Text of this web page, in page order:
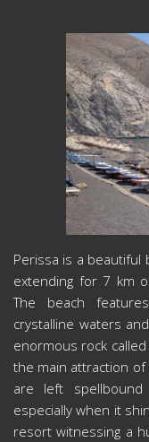
Perissa is a beautiful
extending for 7 km
The beach
crystalline waters
enormous rock
the main attraction
are left
especially when it
resort witnessing a